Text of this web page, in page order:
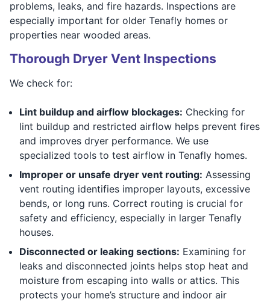
problems, leaks, and fire hazards. Inspections are
especially important for older Tenafly homes or
properties near wooded areas.
Thorough Dryer Vent Inspections
We check for:
Lint buildup and airflow blockages: Checking for
lint buildup and restricted airflow helps prevent fires
and improves dryer performance. We use
specialized tools to test airflow in Tenafly homes.
Improper or unsafe dryer vent routing: Assessing
vent routing identifies improper layouts, excessive
bends, or long runs. Correct routing is crucial for
safety and efficiency, especially in larger Tenafly
houses.
Disconnected or leaking sections: Examining for
leaks and disconnected joints helps stop heat and
moisture from escaping into walls or attics. This
protects your home’s structure and indoor air